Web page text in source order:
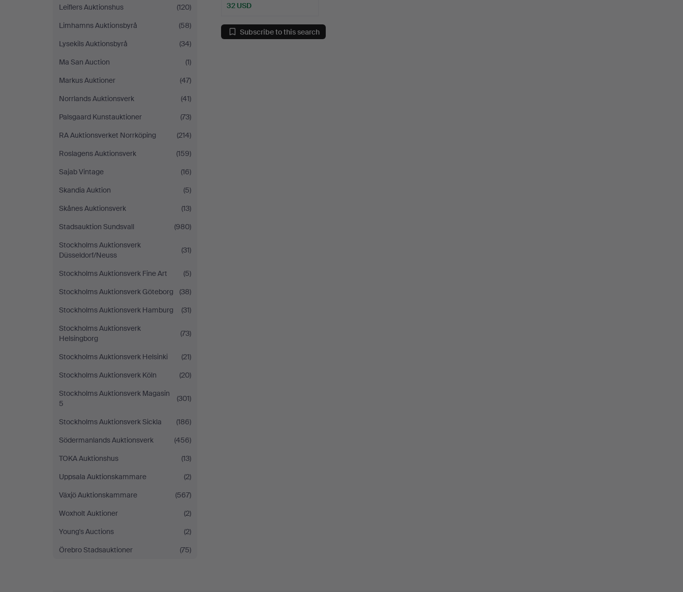
Leiflers Auktionshus
(120)
Limhamns Auktionsbyrå
(58)
Lysekils Auktionsbyrå
(34)
Ma San Auction
(1)
Markus Auktioner
(47)
Norrlands Auktionsverk
(41)
Palsgaard Kunstauktioner
(73)
RA Auktionsverket Norrköping
(214)
Roslagens Auktionsverk
(159)
Sajab Vintage
(16)
Skandia Auktion
(5)
Skånes Auktionsverk
(13)
Stadsauktion Sundsvall
(980)
Stockholms Auktionsverk
Düsseldorf/Neuss
(31)
Stockholms Auktionsverk Fine Art
(5)
Stockholms Auktionsverk Göteborg
(38)
Stockholms Auktionsverk Hamburg
(31)
Stockholms Auktionsverk
Helsingborg
(73)
Stockholms Auktionsverk Helsinki
(21)
Stockholms Auktionsverk Köln
(20)
Stockholms Auktionsverk Magasin
5
(301)
Stockholms Auktionsverk Sickla
(186)
Södermanlands Auktionsverk
(456)
TOKA Auktionshus
(13)
Uppsala Auktionskammare
(2)
Växjö Auktionskammare
(567)
Woxholt Auktioner
(2)
Young's Auctions
(2)
Örebro Stadsauktioner
(75)
32 USD
Subscribe to this search